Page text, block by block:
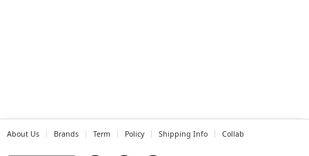
About Us Brands Term Policy Shipping Info Collab